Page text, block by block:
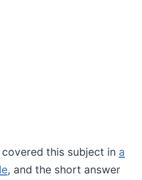
this subject in a
, and the short answer